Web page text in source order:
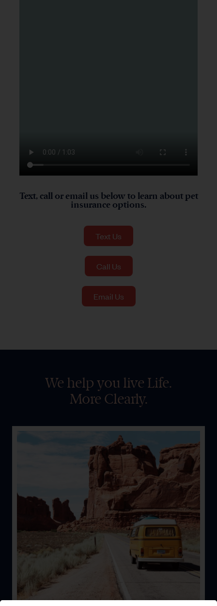
Text, call or email us below to learn about pet
insurance options.
Text Us
Call Us
Email Us
We help you live Life.
More Clearly.
Auto
Whether on the road, the water, or the snow, let’s keep
you safe and covered.